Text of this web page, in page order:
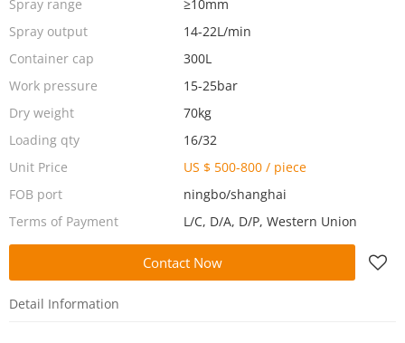
Spray range
≥10mm
Spray output
14-22L/min
Container cap
300L
Work pressure
15-25bar
Dry weight
70kg
Loading qty
16/32
Unit Price
US $ 500-800/ piece
FOB port
ningbo/shanghai
Terms of Payment
L/C, D/A, D/P, Western Union
Contact Now
Detail Information